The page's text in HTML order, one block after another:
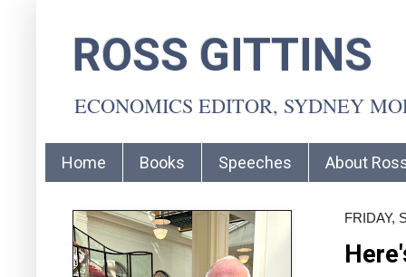
ROSS GITTINS
ECONOMICS EDITOR, SYDNEY
Home Books Speeches About
FRIDAY,